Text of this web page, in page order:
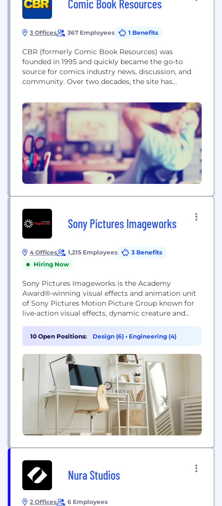
Comic Book Resources
3 Offices 367 Employees 1 Benefits
CBR (formerly Comic Book Resources) was
founded in 1995 and quickly became the go-to
source for comics industry news, discussion, and
community. Over two decades, the site has
including 75 thousand members of the CBR
community forums. Our goal is to supply anyone
interested in comic books, superheroes, and geek
entertainment with information...
Sony Pictures Imageworks
4 Offices 1,215 Employees
3 Benefits
Hiring Now
Sony Pictures Imageworks is the Academy
Award®-winning visual effects and animation unit
of Sony Pictures Motion Picture Group known for
live-action visual effects, dynamic creature and
THE TEAM! Please note that there may not be any
positions immediately open, but we are always
accepting applications for potential positions. To
apply, please send resume and on-line link...
10 Open Positions: Design (6) • Engineering (4)
Nura Studios
2 Offices 6 Employees